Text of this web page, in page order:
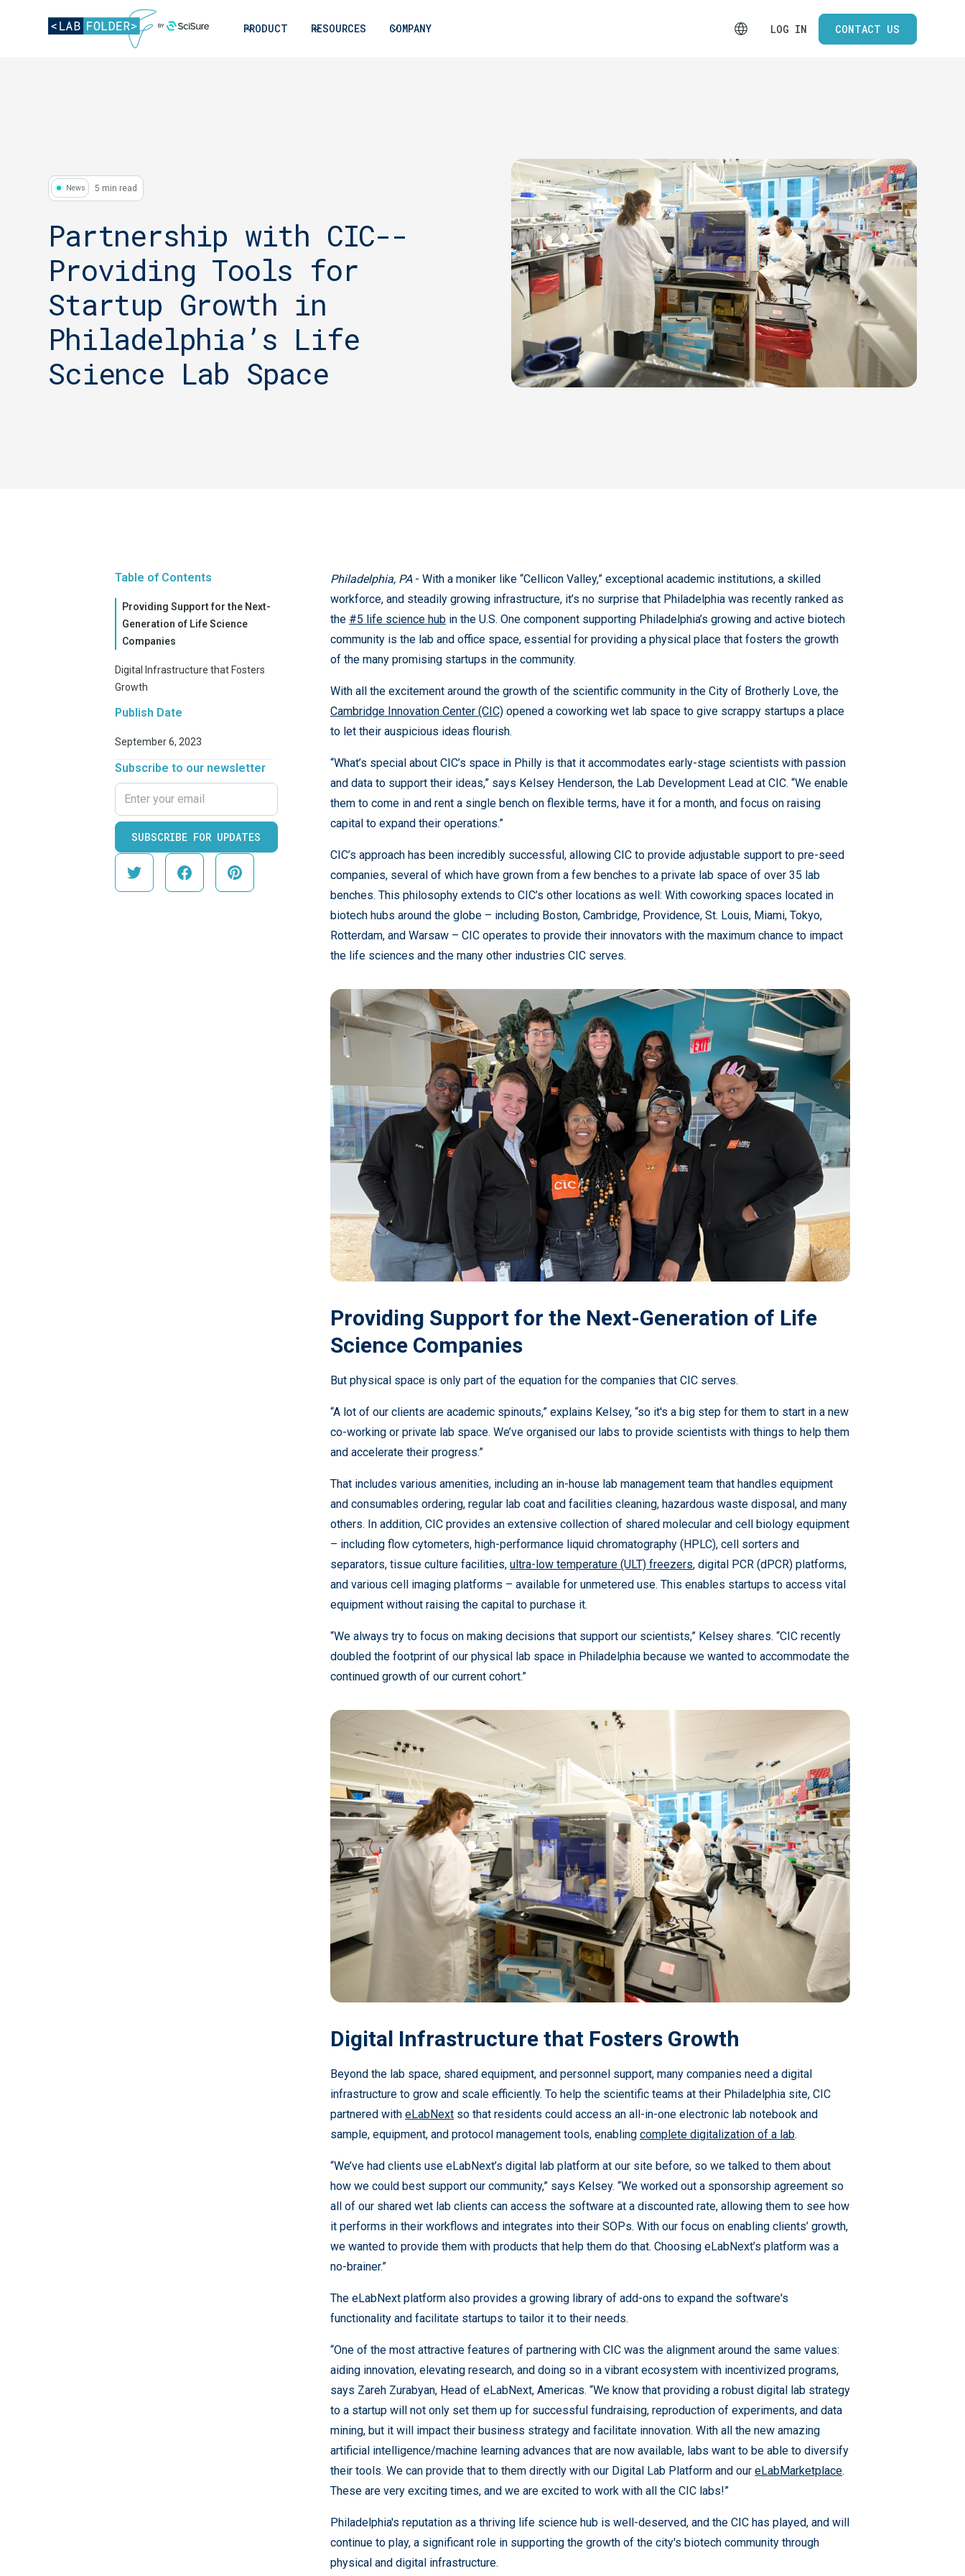
PRODUCT RESOURCES COMPANY LOG IN CONTACT US
News 5 min read
Partnership with CIC--
Providing Tools for
Startup Growth in
Philadelphia’s Life
Science Lab Space
Table of Contents
Providing Support for the Next-
Generation of Life Science
Companies
Digital Infrastructure that Fosters
Growth
Publish Date
September 6, 2023
Subscribe to our newsletter
Philadelphia, PA - With a moniker like “Cellicon Valley,” exceptional academic institutions, a skilled
workforce, and steadily growing infrastructure, it’s no surprise that Philadelphia was recently ranked as
the #5 life science hub in the U.S. One component supporting Philadelphia’s growing and active biotech
community is the lab and office space, essential for providing a physical place that fosters the growth
of the many promising startups in the community.
With all the excitement around the growth of the scientific community in the City of Brotherly Love, the
Cambridge Innovation Center (CIC) opened a coworking wet lab space to give scrappy startups a place
to let their auspicious ideas flourish.
“What’s special about CIC’s space in Philly is that it accommodates early-stage scientists with passion
and data to support their ideas,” says Kelsey Henderson, the Lab Development Lead at CIC. “We enable
them to come in and rent a single bench on flexible terms, have it for a month, and focus on raising
capital to expand their operations.”
CIC’s approach has been incredibly successful, allowing CIC to provide adjustable support to pre-seed
companies, several of which have grown from a few benches to a private lab space of over 35 lab
benches. This philosophy extends to CIC’s other locations as well: With coworking spaces located in
biotech hubs around the globe – including Boston, Cambridge, Providence, St. Louis, Miami, Tokyo,
Rotterdam, and Warsaw – CIC operates to provide their innovators with the maximum chance to impact
the life sciences and the many other industries CIC serves.
Providing Support for the Next-Generation of Life
Science Companies
But physical space is only part of the equation for the companies that CIC serves.
“A lot of our clients are academic spinouts,” explains Kelsey, “so it's a big step for them to start in a new
co-working or private lab space. We’ve organised our labs to provide scientists with things to help them
and accelerate their progress.”
That includes various amenities, including an in-house lab management team that handles equipment
and consumables ordering, regular lab coat and facilities cleaning, hazardous waste disposal, and many
others. In addition, CIC provides an extensive collection of shared molecular and cell biology equipment
– including flow cytometers, high-performance liquid chromatography (HPLC), cell sorters and
separators, tissue culture facilities, ultra-low temperature (ULT) freezers, digital PCR (dPCR) platforms,
and various cell imaging platforms – available for unmetered use. This enables startups to access vital
equipment without raising the capital to purchase it.
“We always try to focus on making decisions that support our scientists,” Kelsey shares. “CIC recently
doubled the footprint of our physical lab space in Philadelphia because we wanted to accommodate the
continued growth of our current cohort.”
Digital Infrastructure that Fosters Growth
Beyond the lab space, shared equipment, and personnel support, many companies need a digital
infrastructure to grow and scale efficiently. To help the scientific teams at their Philadelphia site, CIC
partnered with eLabNext so that residents could access an all-in-one electronic lab notebook and
sample, equipment, and protocol management tools, enabling complete digitalization of a lab.
“We’ve had clients use eLabNext’s digital lab platform at our site before, so we talked to them about
how we could best support our community,” says Kelsey. “We worked out a sponsorship agreement so
all of our shared wet lab clients can access the software at a discounted rate, allowing them to see how
it performs in their workflows and integrates into their SOPs. With our focus on enabling clients’ growth,
we wanted to provide them with products that help them do that. Choosing eLabNext’s platform was a
no-brainer.”
The eLabNext platform also provides a growing library of add-ons to expand the software's
functionality and facilitate startups to tailor it to their needs.
“One of the most attractive features of partnering with CIC was the alignment around the same values:
aiding innovation, elevating research, and doing so in a vibrant ecosystem with incentivized programs,
says Zareh Zurabyan, Head of eLabNext, Americas. “We know that providing a robust digital lab strategy
to a startup will not only set them up for successful fundraising, reproduction of experiments, and data
mining, but it will impact their business strategy and facilitate innovation. With all the new amazing
artificial intelligence/machine learning advances that are now available, labs want to be able to diversify
their tools. We can provide that to them directly with our Digital Lab Platform and our eLabMarketplace.
These are very exciting times, and we are excited to work with all the CIC labs!”
Philadelphia's reputation as a thriving life science hub is well-deserved, and the CIC has played, and will
continue to play, a significant role in supporting the growth of the city's biotech community through
physical and digital infrastructure.